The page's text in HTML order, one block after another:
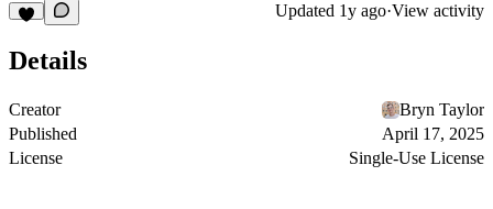
Updated 1y ago·View activity
Details
Creator
Bryn Taylor
Published
April 17, 2025
License
Single-Use License